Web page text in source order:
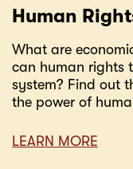
Human
What are
can human rights
system? Find out
the power of
LEARN MORE